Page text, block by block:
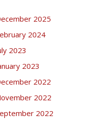
2025
2024
2023
2023
2022
2022
2022